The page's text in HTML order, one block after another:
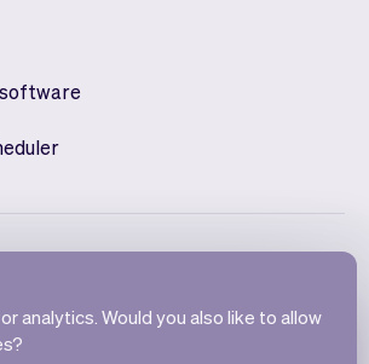
analytics. Would you also like to allow